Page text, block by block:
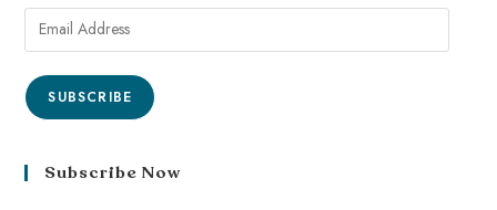
SUBSCRIBE
Subscribe Now